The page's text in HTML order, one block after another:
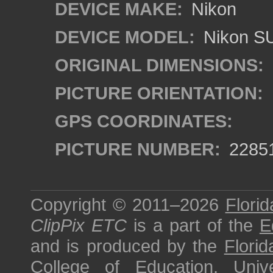
DEVICE MAKE: Nikon
DEVICE MODEL: Nikon
ORIGINAL DIMENSIONS:
PICTURE ORIENTATION:
GPS COORDINATES:
PICTURE NUMBER:
Copyright © 2011–2026
ClipPix ETC is a part of the
and is produced by the
College of Education,